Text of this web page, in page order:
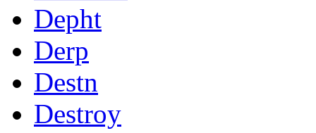
Depht
Derp
Destn
Destroy